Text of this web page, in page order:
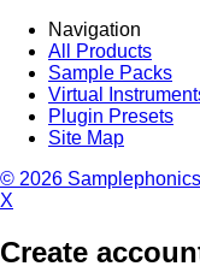
Navigation
All Products
Sample Packs
Virtual
Plugin Presets
Site Map
© 2026 Samplephonics
X
Create